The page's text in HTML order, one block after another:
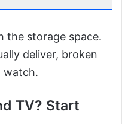
the storage space.
deliver, broken
watch.
TV? Start